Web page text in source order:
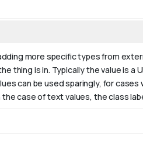
more specific types from
thing is in. Typically the value is a
can be used sparingly, for
case of text values, the class